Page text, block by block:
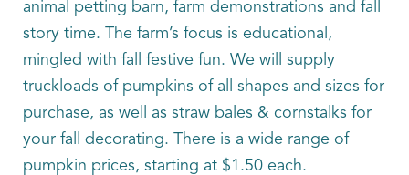
animal petting barn, farm demonstrations and fall
story time. The farm’s focus is educational,
mingled with fall festive fun. We will supply
truckloads of pumpkins of all shapes and sizes for
purchase, as well as straw bales & cornstalks for
your fall decorating. There is a wide range of
pumpkin prices, starting at $1.50 each.